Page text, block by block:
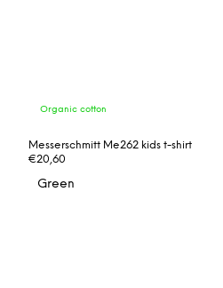
Organic cotton
Messerschmitt Me262 kids t-shirt
€20,60
Green